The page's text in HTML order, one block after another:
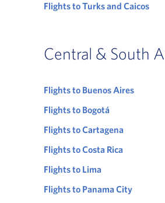
Flights to Turks and Caicos
Central & South
Flights to Buenos Aires
Flights to Bogotá
Flights to Cartagena
Flights to Costa Rica
Flights to Lima
Flights to Panama City